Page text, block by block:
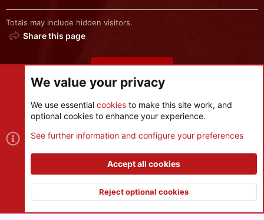
Totals may include hidden visitors.
Share this page
Share this page
Cookies
Contact us
S
®
and add-ons by ThemeHouse
XenPorta 2 PRO© Jason Axelrod of8WAYRUN Top
We value your privacy
We use essential cookies to make this site work, and
optional cookies to enhance your experience.
See further information and configure your preferences
Accept all cookies
Reject optional cookies